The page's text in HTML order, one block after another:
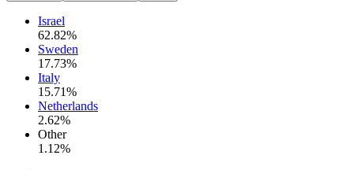
Israel
62.82%
Sweden
17.73%
Italy
15.71%
Netherlands
2.62%
Other
1.12%